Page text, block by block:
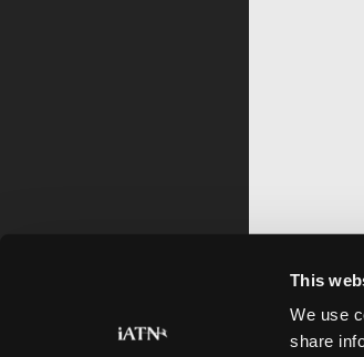
This
We use
share